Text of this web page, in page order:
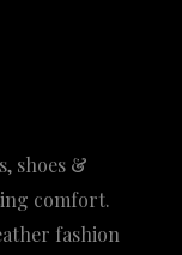
shoes &
comfort.
fashion